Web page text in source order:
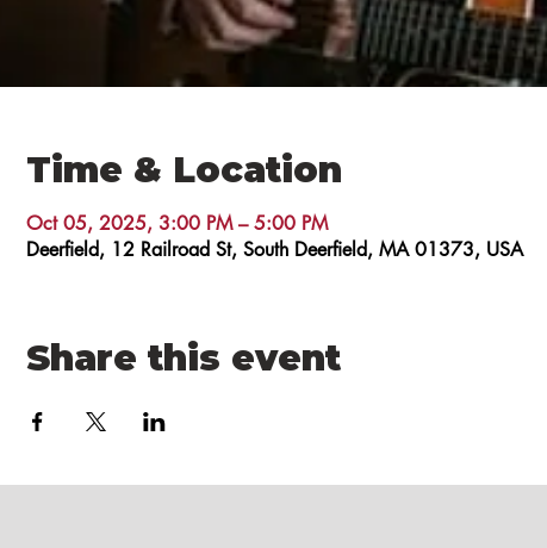
Time & Location
Oct 05, 2025, 3:00 PM – 5:00 PM
Deerfield, 12 Railroad St, South Deerfield, MA 01373, USA
Share this event